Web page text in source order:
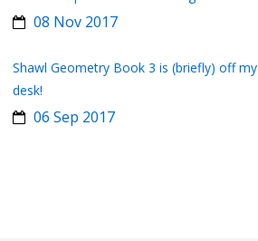
08 Nov 2017
Shawl Geometry Book 3 is (briefly) off my
desk!
06 Sep 2017